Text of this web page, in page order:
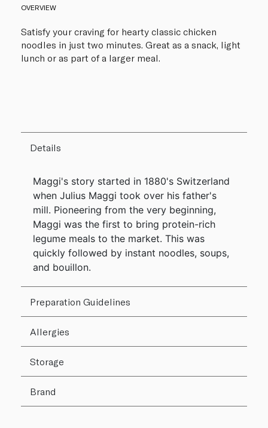
OVERVIEW
Satisfy your craving for hearty classic chicken
noodles in just two minutes. Great as a snack, light
lunch or as part of a larger meal.
Details
Maggi's story started in 1880's Switzerland
when Julius Maggi took over his father's
mill. Pioneering from the very beginning,
Maggi was the first to bring protein-rich
legume meals to the market. This was
quickly followed by instant noodles, soups,
and bouillon.
Preparation Guidelines
Allergies
Storage
Brand